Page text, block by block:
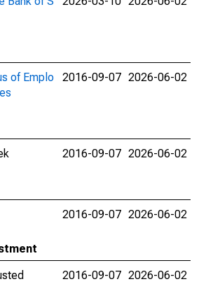
of Emplo
2016-09-07 2026-06-02
2016-09-07 2026-06-02
2016-09-07 2026-06-02
2016-09-07 2026-06-02